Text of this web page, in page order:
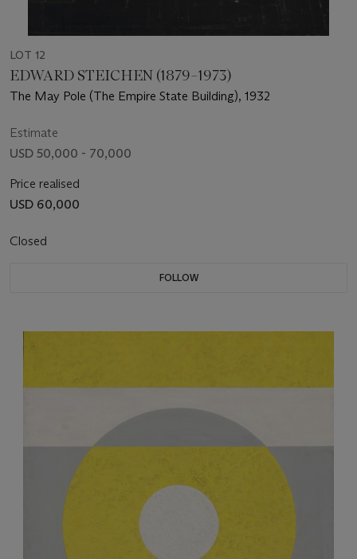
LOT 12
EDWARD STEICHEN (1879–1973)
The May Pole (The Empire State Building), 1932
Estimate
USD 50,000 - 70,000
Price realised
USD 60,000
Closed
FOLLOW